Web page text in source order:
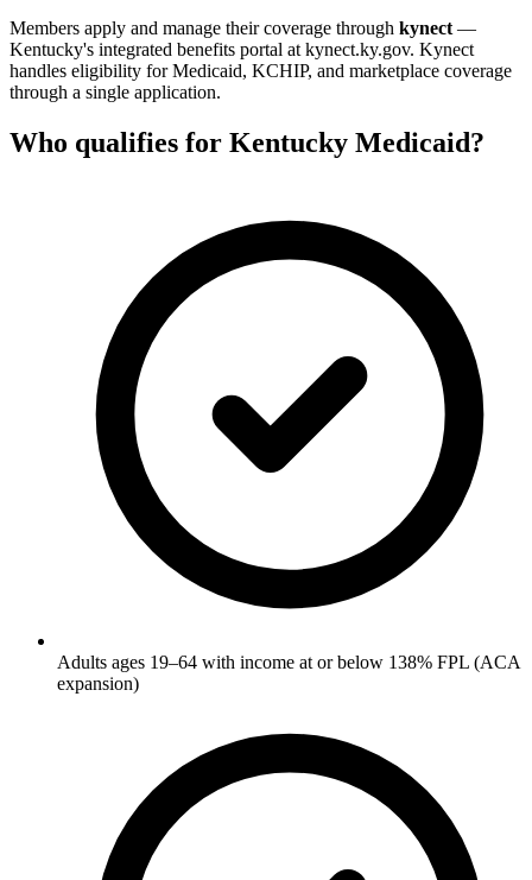
Members apply and manage their coverage through kynect —
Kentucky's integrated benefits portal at kynect.ky.gov. Kynect
handles eligibility for Medicaid, KCHIP, and marketplace coverage
through a single application.
Who qualifies for Kentucky Medicaid?
Adults ages 19–64 with income at or below 138% FPL (ACA
expansion)